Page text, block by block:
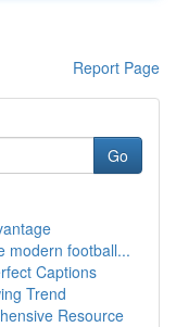
Report Page
Go
modern football...
Captions
Trend
Resource